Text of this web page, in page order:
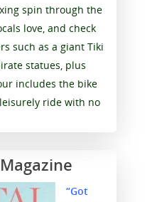
spin through the
love, and check
such as a giant Tiki
statues, plus
includes the bike
ride with no
“Got